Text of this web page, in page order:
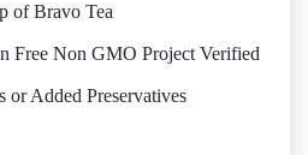
of Bravo Tea
Free Non GMO Project Verified
Added Preservatives